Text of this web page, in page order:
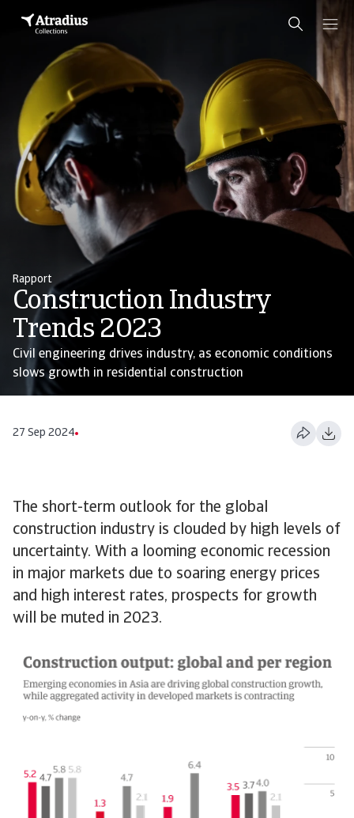
Rapport
Construction Industry
Trends 2023
Civil engineering drives industry, as economic conditions
slows growth in residential construction
27 Sep 2024
The short-term outlook for the global
construction industry is clouded by high levels of
uncertainty. With a looming economic recession
in major markets due to soaring energy prices
and high interest rates, prospects for growth
will be muted in 2023.